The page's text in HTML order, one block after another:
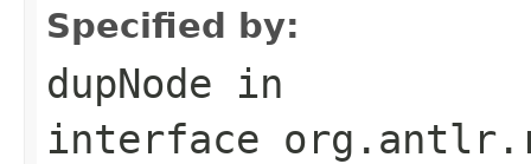
Specified by:
dupNode in
interface